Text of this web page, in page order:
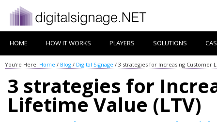
HOME HOW IT WORKS PLAYERS SOLUTIONS
You're Here: Home / Blog / Digital Signage / 3 strategies for Increasing Customer
3 strategies for
Lifetime Value (LTV)